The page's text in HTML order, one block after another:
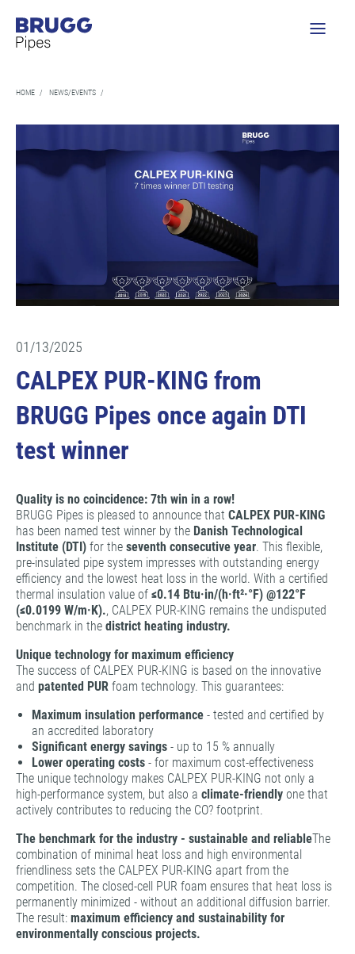
HOME / NEWS/EVENTS /
01/13/2025
CALPEX PUR-KING from
BRUGG Pipes once again DTI
test winner
Quality is no coincidence: 7th win in a row!
BRUGG Pipes is pleased to announce that CALPEX PUR-KING
has been named test winner by the Danish Technological
Institute (DTI) for the seventh consecutive year. This flexible,
pre-insulated pipe system impresses with outstanding energy
efficiency and the lowest heat loss in the world. With a certified
thermal insulation value of ≤0.14 Btu·in/(h·ft²·°F) @122°F
(≤0.0199 W/m·K)., CALPEX PUR-KING remains the undisputed
benchmark in the district heating industry.
Unique technology for maximum efficiency
The success of CALPEX PUR-KING is based on the innovative
and patented PUR foam technology. This guarantees:
Maximum insulation performance - tested and certified by
an accredited laboratory
Significant energy savings - up to 15 % annually
Lower operating costs - for maximum cost-effectiveness
The unique technology makes CALPEX PUR-KING not only a
high-performance system, but also a climate-friendly one that
actively contributes to reducing the CO? footprint.
The benchmark for the industry - sustainable and reliableThe
combination of minimal heat loss and high environmental
friendliness sets the CALPEX PUR-KING apart from the
competition. The closed-cell PUR foam ensures that heat loss is
permanently minimized - without an additional diffusion barrier.
The result: maximum efficiency and sustainability for
environmentally conscious projects.